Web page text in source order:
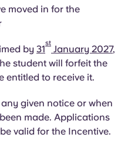
moved in for the
by 31
st
January 2027,
student will forfeit the
entitled to receive it.
given notice or when
made. Applications
valid for the Incentive.